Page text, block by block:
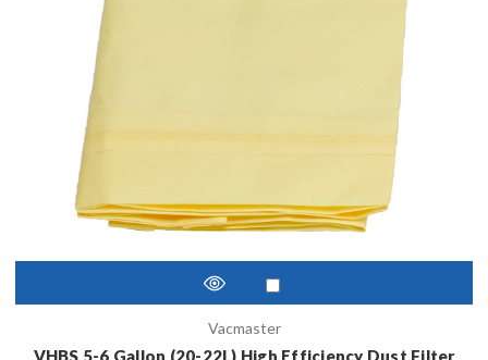
Vacmaster
VHBS 5-6 Gallon (20-22L) High Efficiency Dust Filter